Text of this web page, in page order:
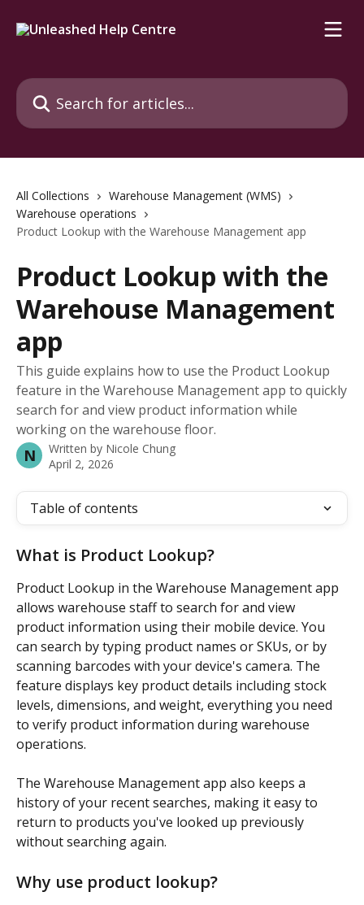
Search for articles...
All Collections
Warehouse Management (WMS)
Warehouse operations
Product Lookup with the Warehouse Management app
Product Lookup with the
Warehouse Management
app
This guide explains how to use the Product Lookup
feature in the Warehouse Management app to quickly
search for and view product information while
working on the warehouse floor.
N Written by Nicole Chung
April 2, 2026
Table of contents
What is Product Lookup?
Product Lookup in the Warehouse Management app
allows warehouse staff to search for and view
product information using their mobile device. You
can search by typing product names or SKUs, or by
scanning barcodes with your device's camera. The
feature displays key product details including stock
levels, dimensions, and weight, everything you need
to verify product information during warehouse
operations.
The Warehouse Management app also keeps a
history of your recent searches, making it easy to
return to products you've looked up previously
without searching again.
Why use product lookup?